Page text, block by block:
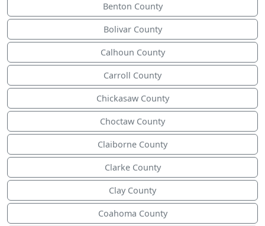
Benton County
Bolivar County
Calhoun County
Carroll County
Chickasaw County
Choctaw County
Claiborne County
Clarke County
Clay County
Coahoma County